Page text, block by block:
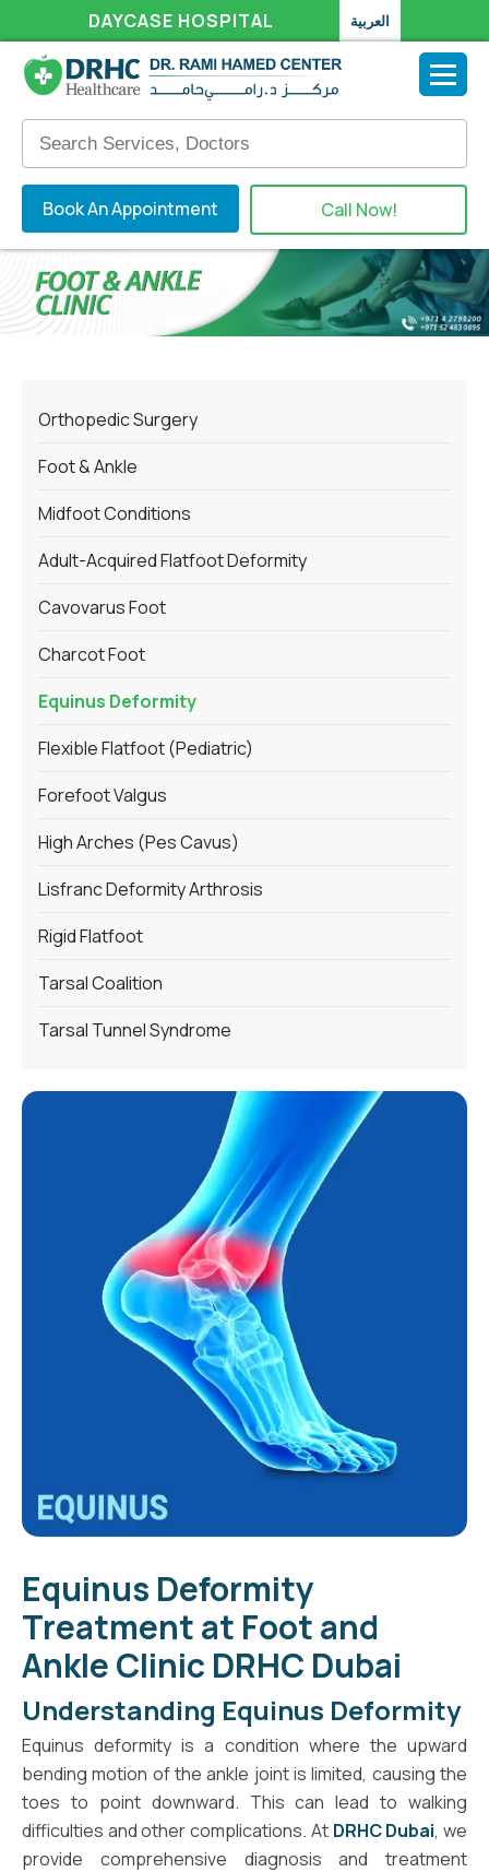
DAYCASE HOSPITAL العربية
Book An Appointment Call Now!
Orthopedic Surgery
Foot & Ankle
Midfoot Conditions
Adult-Acquired Flatfoot Deformity
Cavovarus Foot
Charcot Foot
Equinus Deformity
Flexible Flatfoot (Pediatric)
Forefoot Valgus
High Arches (Pes Cavus)
Lisfranc Deformity Arthrosis
Rigid Flatfoot
Tarsal Coalition
Tarsal Tunnel Syndrome
Equinus Deformity
Treatment at Foot and
Ankle Clinic DRHC Dubai
Understanding Equinus Deformity
Equinus deformity is a condition where the upward
bending motion of the ankle joint is limited, causing the
toes to point downward. This can lead to walking
difficulties and other complications. At DRHC Dubai, we
provide comprehensive diagnosis and treatment